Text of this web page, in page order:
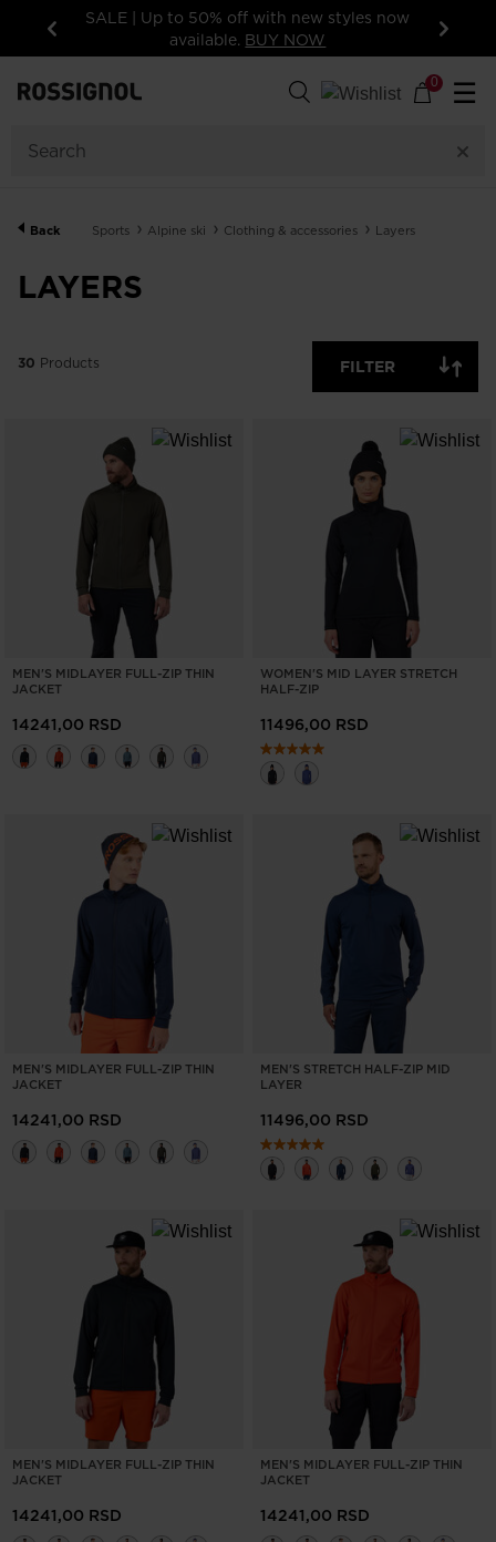
Previous
now
15% off your first order: subscribe to the
newsletter!
Next
0 ☰
Back Sports Alpine ski Clothing & accessories Layers
LAYERS
OFF
CLEAR APPLY
30 Products FILTER
MEN'S MIDLAYER FULL-ZIP THIN
JACKET
14241,00 RSD
WOMEN'S MID LAYER STRETCH
HALF-ZIP
11496,00 RSD
MEN'S MIDLAYER FULL-ZIP THIN
JACKET
14241,00 RSD
MEN'S STRETCH HALF-ZIP MID
LAYER
11496,00 RSD
MEN'S MIDLAYER FULL-ZIP THIN
JACKET
14241,00 RSD
MEN'S MIDLAYER FULL-ZIP THIN
JACKET
14241,00 RSD